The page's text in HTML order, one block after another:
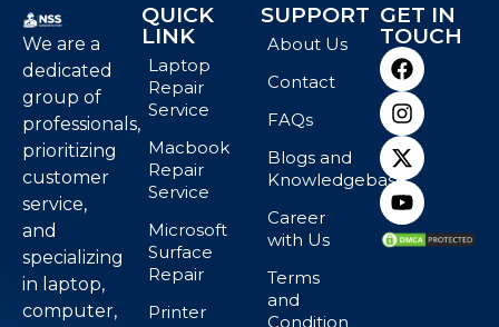
We are a
dedicated
group of
professionals,
prioritizing
customer
service,
and
specializing
in laptop,
computer,
QUICK
LINK
Laptop
Repair
Service
Macbook
Repair
Service
Microsoft
Surface
Repair
Printer
SUPPORT
About Us
Contact
FAQs
Blogs and
Knowledgebase
Career
with Us
Terms
and
Condition
GET IN
TOUCH